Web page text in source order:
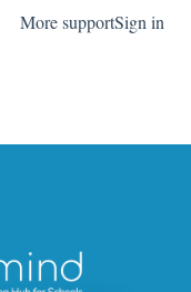
More supportSign in